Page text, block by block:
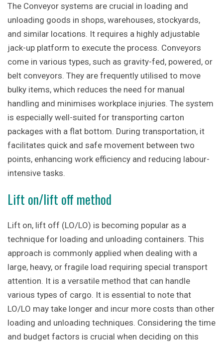
The Conveyor systems are crucial in loading and
unloading goods in shops, warehouses, stockyards,
and similar locations. It requires a highly adjustable
jack-up platform to execute the process. Conveyors
come in various types, such as gravity-fed, powered, or
belt conveyors. They are frequently utilised to move
bulky items, which reduces the need for manual
handling and minimises workplace injuries. The system
is especially well-suited for transporting carton
packages with a flat bottom. During transportation, it
facilitates quick and safe movement between two
points, enhancing work efficiency and reducing labour-
intensive tasks.
Lift on/lift off method
Lift on, lift off (LO/LO) is becoming popular as a
technique for loading and unloading containers. This
approach is commonly applied when dealing with a
large, heavy, or fragile load requiring special transport
attention. It is a versatile method that can handle
various types of cargo. It is essential to note that
LO/LO may take longer and incur more costs than other
loading and unloading techniques. Considering the time
and budget factors is crucial when deciding on this